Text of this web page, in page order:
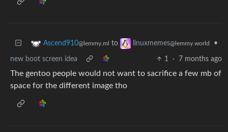
Ascend910@lemmy.ml to linuxmemes@lemmy.world •
new boot screen idea 1 · 7 months ago
The gentoo people would not want to sacrifice a few mb of
space for the different image tho